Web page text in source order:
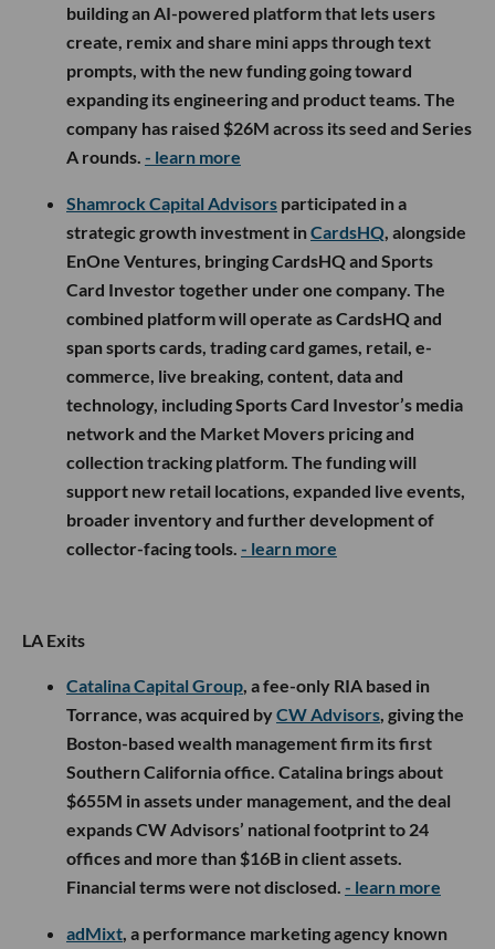
building an AI-powered platform that lets users
create, remix and share mini apps through text
prompts, with the new funding going toward
expanding its engineering and product teams. The
company has raised $26M across its seed and Series
A rounds. - learn more
Shamrock Capital Advisors participated in a
strategic growth investment inCardsHQ, alongside
EnOne Ventures, bringing CardsHQ and Sports
Card Investor together under one company. The
combined platform will operate as CardsHQ and
span sports cards, trading card games, retail, e-
commerce, live breaking, content, data and
technology, including Sports Card Investor’s media
network and the Market Movers pricing and
collection tracking platform. The funding will
support new retail locations, expanded live events,
broader inventory and further development of
collector-facing tools. - learn more
LA Exits
Catalina Capital Group, a fee-only RIA based in
Torrance, was acquired byCW Advisors, giving the
Boston-based wealth management firm its first
Southern California office. Catalina brings about
$655M in assets under management, and the deal
expands CW Advisors’ national footprint to 24
offices and more than $16B in client assets.
Financial terms were not disclosed. - learn more
adMixt, a performance marketing agency known